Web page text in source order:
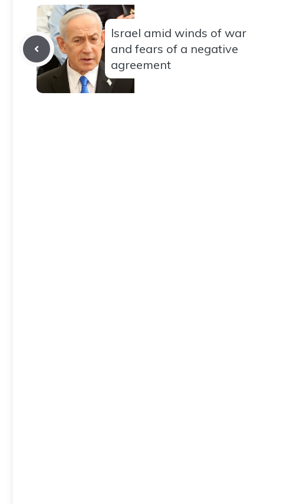
Israel amid winds of war
and fears of a negative
agreement